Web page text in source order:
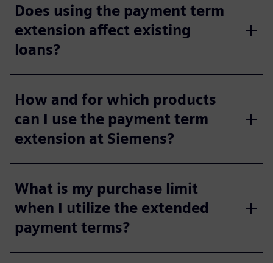
Does using the payment term
extension affect existing
loans?
How and for which products
can I use the payment term
extension at Siemens?
What is my purchase limit
when I utilize the extended
payment terms?